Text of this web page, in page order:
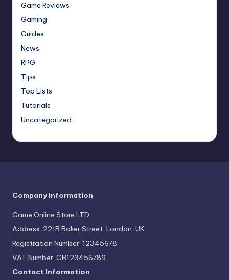
Game Reviews
Gaming
Guides
News
RPG
Tips
Top Lists
Tutorials
Uncategorized
Company Information
Game Online Store LTD
Address: 221B Baker Street, London, UK
Registration Number: 12345678
VAT Number: GB123456789
Contact Information